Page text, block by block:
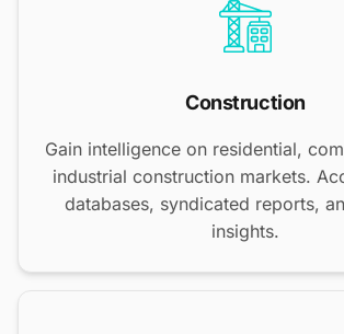
Construction
Gain intelligence on residential,
industrial construction markets.
databases, syndicated reports,
insights.